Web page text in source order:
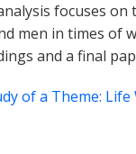
focuses
men in times of
and a final
of a Theme: